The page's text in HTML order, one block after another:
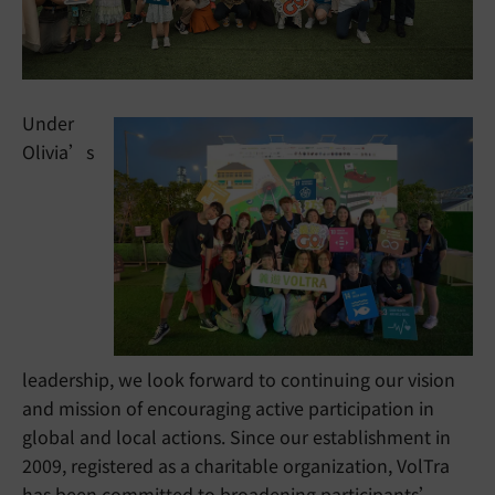
Under
Olivia’s
leadership, we look forward to continuing our vision
and mission of encouraging active participation in
global and local actions. Since our establishment in
2009, registered as a charitable organization, VolTra